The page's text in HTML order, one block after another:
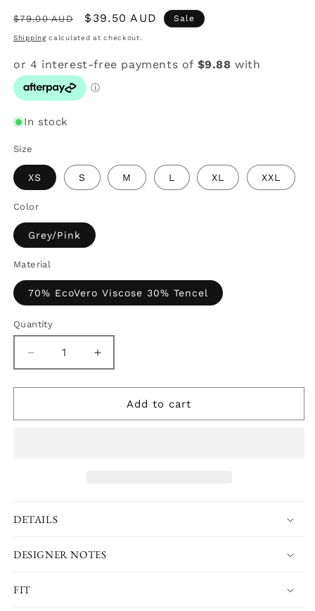
Regular
price
$79.00 AUD
Sale
price
$39.50 AUD Sale
Shippingcalculated at checkout.
In stock
Size
XS S M L XL XXL
Color
Grey/Pink
Material
70% EcoVero Viscose 30% Tencel
Quantity
Quantity
Decrease
quantity
for
Blossom
Increase
quantity
for
Cherry
Blossom
Add to cart
DETAILS
DESIGNER NOTES
FIT